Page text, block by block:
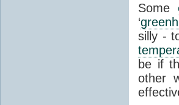
Some
‘
silly -
be if
other